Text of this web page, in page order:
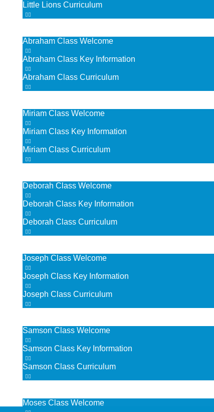
Little Lions Curriculum
Abraham Class Welcome
Abraham Class Key Information
Abraham Class Curriculum
Miriam Class Welcome
Miriam Class Key Information
Miriam Class Curriculum
Deborah Class Welcome
Deborah Class Key Information
Deborah Class Curriculum
Joseph Class Welcome
Joseph Class Key Information
Joseph Class Curriculum
Samson Class Welcome
Samson Class Key Information
Samson Class Curriculum
Moses Class Welcome